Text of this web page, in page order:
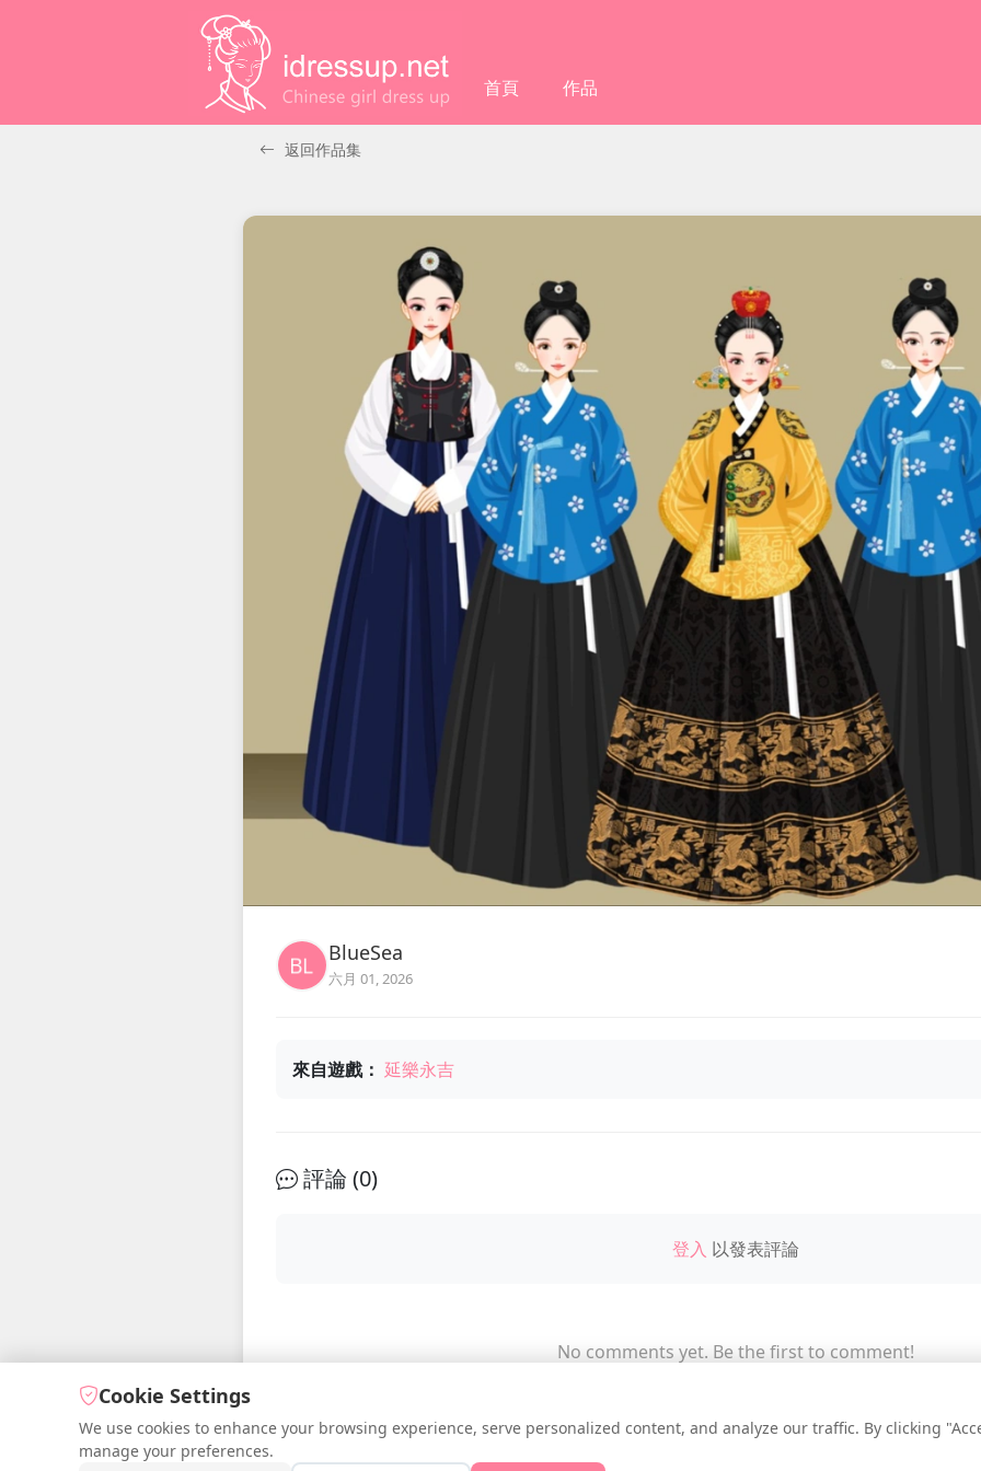
首頁 作品
返回作品集
BlueSea
六月 01, 2026
來自遊戲： 延樂永吉
評論 (0)
登入 以發表評論
No comments yet. Be the first to comment!
Cookie Settings
We use cookies to enhance your browsing experience, serve personalized content, and analyze our traffic. By clicking
manage your preferences.